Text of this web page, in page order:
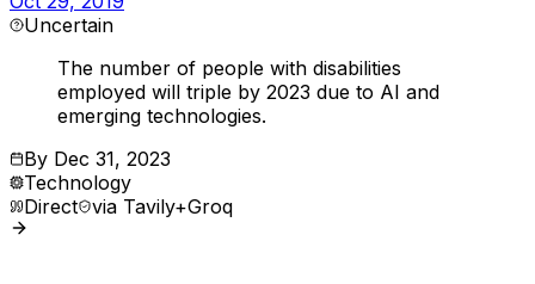
Uncertain
The number of people with disabilities
employed will triple by 2023 due to AI and
emerging technologies.
By Dec 31, 2023
Technology
Direct via Tavily+Groq